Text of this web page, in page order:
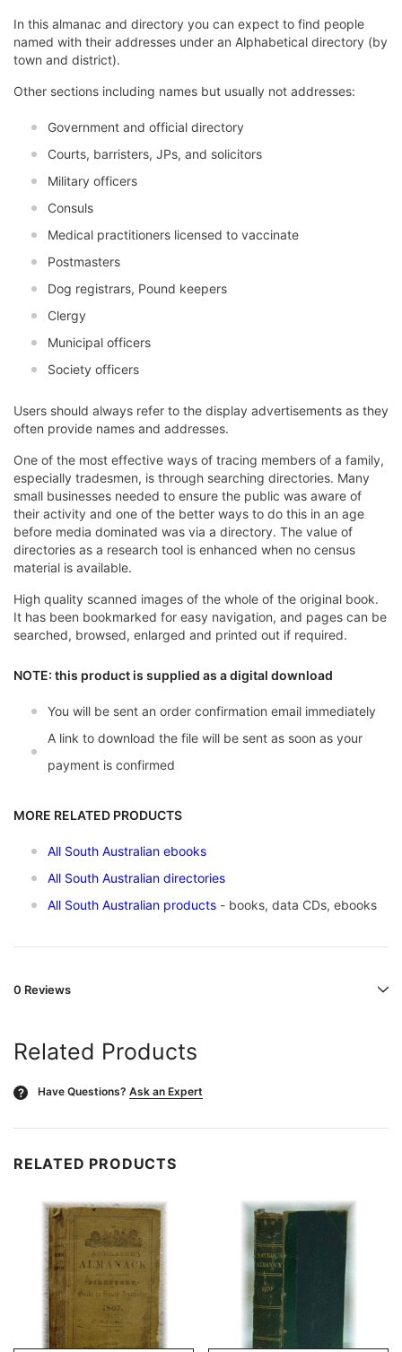
In this almanac and directory you can expect to find people
named with their addresses under an Alphabetical directory (by
town and district).
Other sections including names but usually not addresses:
Government and official directory
Courts, barristers, JPs, and solicitors
Military officers
Consuls
Medical practitioners licensed to vaccinate
Postmasters
Dog registrars, Pound keepers
Clergy
Municipal officers
Society officers
Users should always refer to the display advertisements as they
often provide names and addresses.
One of the most effective ways of tracing members of a family,
especially tradesmen, is through searching directories. Many
small businesses needed to ensure the public was aware of
their activity and one of the better ways to do this in an age
before media dominated was via a directory. The value of
directories as a research tool is enhanced when no census
material is available.
High quality scanned images of the whole of the original book.
It has been bookmarked for easy navigation, and pages can be
searched, browsed, enlarged and printed out if required.
NOTE: this product is supplied as a digital download
You will be sent an order confirmation email immediately
A link to download the file will be sent as soon as your
payment is confirmed
MORE RELATED PRODUCTS
All South Australian ebooks
All South Australian directories
All South Australian products - books, data CDs, ebooks
0 Reviews
Related Products
? Have Questions? Ask an Expert
RELATED PRODUCTS